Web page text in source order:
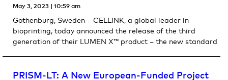
May 3, 2023 10:59 am
Gothenburg, Sweden – CELLINK, a global leader in
bioprinting, today announced the release of the third
generation of their LUMEN X™ product – the new standard
PRISM-LT: A New European-Funded Project